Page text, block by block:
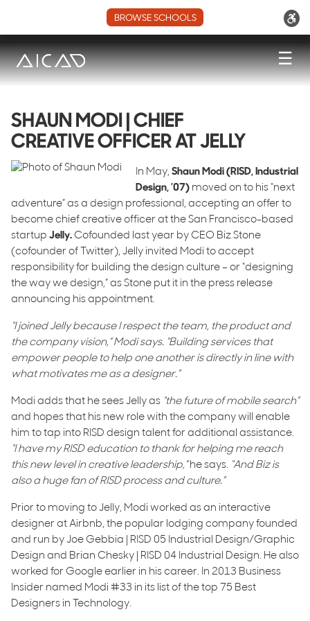
BROWSE SCHOOLS
☰
SHAUN MODI | CHIEF
CREATIVE OFFICER AT JELLY
In May, Shaun Modi (RISD, Industrial
Design, ’07) moved on to his “next
adventure” as a design professional, accepting an offer to
become chief creative officer at the San Francisco-based
startup Jelly. Cofounded last year by CEO Biz Stone
(cofounder of Twitter), Jelly invited Modi to accept
responsibility for building the design culture – or “designing
the way we design,” as Stone put it in the press release
announcing his appointment.
“I joined Jelly because I respect the team, the product and
the company vision,” Modi says. “Building services that
empower people to help one another is directly in line with
what motivates me as a designer.”
Modi adds that he sees Jelly as “the future of mobile search”
and hopes that his new role with the company will enable
him to tap into RISD design talent for additional assistance.
“I have my RISD education to thank for helping me reach
this new level in creative leadership,”he says. “And Biz is
also a huge fan of RISD process and culture.”
Prior to moving to Jelly, Modi worked as an interactive
designer at Airbnb, the popular lodging company founded
and run by Joe Gebbia | RISD 05 Industrial Design/Graphic
Design and Brian Chesky | RISD 04 Industrial Design. He also
worked for Google earlier in his career. In 2013 Business
Insider named Modi #33 in its list of the top 75 Best
Designers in Technology.